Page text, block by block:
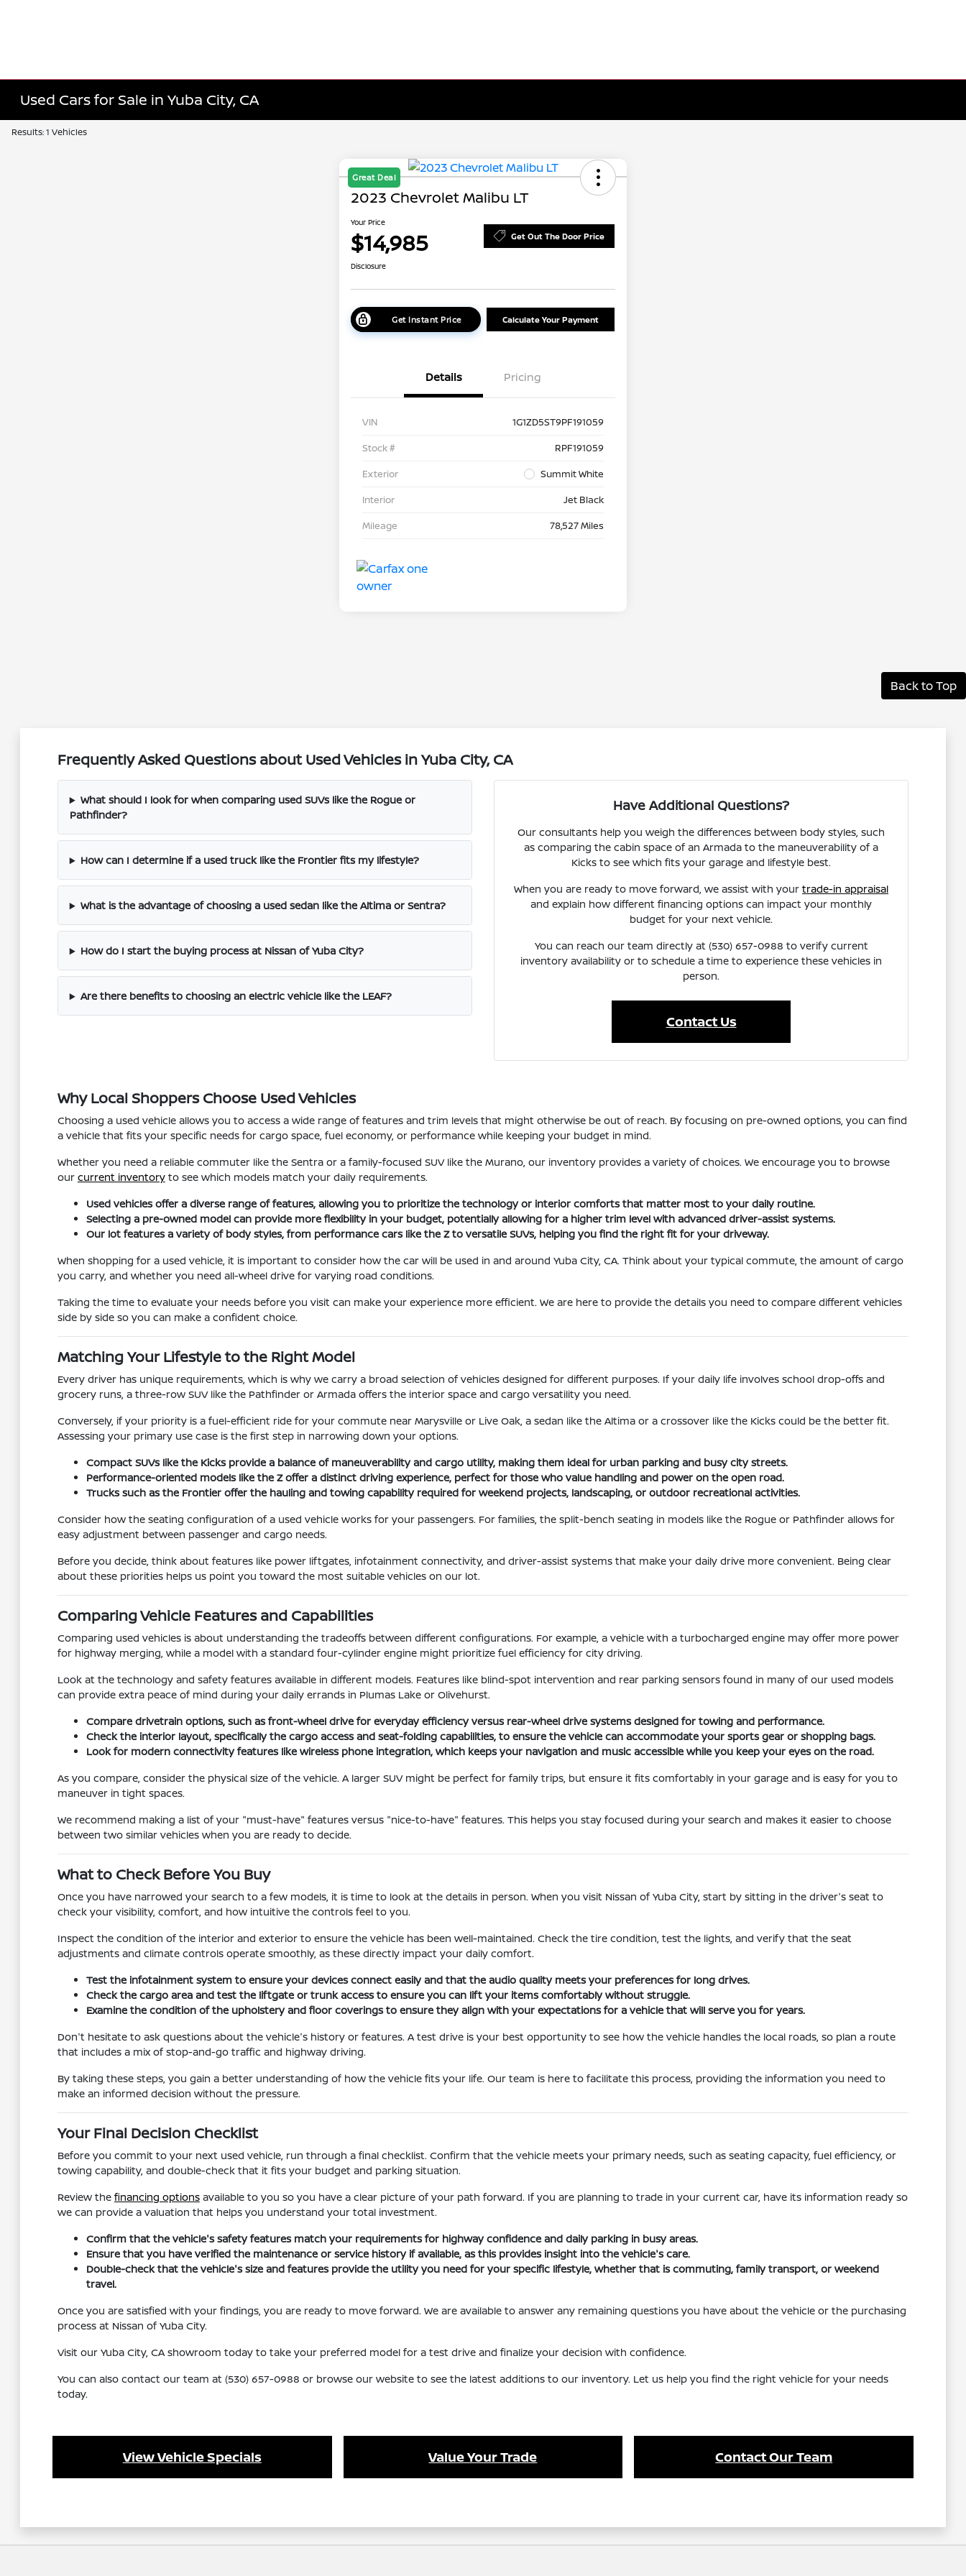
Used Cars for Sale in Yuba City, CA
Results: 1 Vehicles
Great Deal
2023 Chevrolet Malibu LT
Your Price
$14,985 Get Out The Door Price
Disclosure
Get Instant Price Calculate Your Payment
Details Pricing
VIN
1G1ZD5ST9PF191059
Stock #
RPF191059
Exterior
Summit White
Interior
Jet Black
Mileage
78,527 Miles
Back to Top
Frequently Asked Questions about Used Vehicles in Yuba City, CA
What should I look for when comparing used SUVs like the Rogue or
Pathfinder?
How can I determine if a used truck like the Frontier fits my lifestyle?
What is the advantage of choosing a used sedan like the Altima or Sentra?
How do I start the buying process at Nissan of Yuba City?
Are there benefits to choosing an electric vehicle like the LEAF?
Have Additional Questions?
Our consultants help you weigh the differences between body styles, such
as comparing the cabin space of an Armada to the maneuverability of a
Kicks to see which fits your garage and lifestyle best.
When you are ready to move forward, we assist with yourtrade-in appraisal
and explain how different financing options can impact your monthly
budget for your next vehicle.
You can reach our team directly at (530) 657-0988 to verify current
inventory availability or to schedule a time to experience these vehicles in
person.
Contact Us
Why Local Shoppers Choose Used Vehicles
Choosing a used vehicle allows you to access a wide range of features and trim levels that might otherwise be out of reach. By focusing on pre-owned options, you can find
a vehicle that fits your specific needs for cargo space, fuel economy, or performance while keeping your budget in mind.
Whether you need a reliable commuter like the Sentra or a family-focused SUV like the Murano, our inventory provides a variety of choices. We encourage you to browse
our current inventoryto see which models match your daily requirements.
Used vehicles offer a diverse range of features, allowing you to prioritize the technology or interior comforts that matter most to your daily routine.
Selecting a pre-owned model can provide more flexibility in your budget, potentially allowing for a higher trim level with advanced driver-assist systems.
Our lot features a variety of body styles, from performance cars like the Z to versatile SUVs, helping you find the right fit for your driveway.
When shopping for a used vehicle, it is important to consider how the car will be used in and around Yuba City, CA. Think about your typical commute, the amount of cargo
you carry, and whether you need all-wheel drive for varying road conditions.
Taking the time to evaluate your needs before you visit can make your experience more efficient. We are here to provide the details you need to compare different vehicles
side by side so you can make a confident choice.
Matching Your Lifestyle to the Right Model
Every driver has unique requirements, which is why we carry a broad selection of vehicles designed for different purposes. If your daily life involves school drop-offs and
grocery runs, a three-row SUV like the Pathfinder or Armada offers the interior space and cargo versatility you need.
Conversely, if your priority is a fuel-efficient ride for your commute near Marysville or Live Oak, a sedan like the Altima or a crossover like the Kicks could be the better fit.
Assessing your primary use case is the first step in narrowing down your options.
Compact SUVs like the Kicks provide a balance of maneuverability and cargo utility, making them ideal for urban parking and busy city streets.
Performance-oriented models like the Z offer a distinct driving experience, perfect for those who value handling and power on the open road.
Trucks such as the Frontier offer the hauling and towing capability required for weekend projects, landscaping, or outdoor recreational activities.
Consider how the seating configuration of a used vehicle works for your passengers. For families, the split-bench seating in models like the Rogue or Pathfinder allows for
easy adjustment between passenger and cargo needs.
Before you decide, think about features like power liftgates, infotainment connectivity, and driver-assist systems that make your daily drive more convenient. Being clear
about these priorities helps us point you toward the most suitable vehicles on our lot.
Comparing Vehicle Features and Capabilities
Comparing used vehicles is about understanding the tradeoffs between different configurations. For example, a vehicle with a turbocharged engine may offer more power
for highway merging, while a model with a standard four-cylinder engine might prioritize fuel efficiency for city driving.
Look at the technology and safety features available in different models. Features like blind-spot intervention and rear parking sensors found in many of our used models
can provide extra peace of mind during your daily errands in Plumas Lake or Olivehurst.
Compare drivetrain options, such as front-wheel drive for everyday efficiency versus rear-wheel drive systems designed for towing and performance.
Check the interior layout, specifically the cargo access and seat-folding capabilities, to ensure the vehicle can accommodate your sports gear or shopping bags.
Look for modern connectivity features like wireless phone integration, which keeps your navigation and music accessible while you keep your eyes on the road.
As you compare, consider the physical size of the vehicle. A larger SUV might be perfect for family trips, but ensure it fits comfortably in your garage and is easy for you to
maneuver in tight spaces.
We recommend making a list of your "must-have" features versus "nice-to-have" features. This helps you stay focused during your search and makes it easier to choose
between two similar vehicles when you are ready to decide.
What to Check Before You Buy
Once you have narrowed your search to a few models, it is time to look at the details in person. When you visit Nissan of Yuba City, start by sitting in the driver's seat to
check your visibility, comfort, and how intuitive the controls feel to you.
Inspect the condition of the interior and exterior to ensure the vehicle has been well-maintained. Check the tire condition, test the lights, and verify that the seat
adjustments and climate controls operate smoothly, as these directly impact your daily comfort.
Test the infotainment system to ensure your devices connect easily and that the audio quality meets your preferences for long drives.
Check the cargo area and test the liftgate or trunk access to ensure you can lift your items comfortably without struggle.
Examine the condition of the upholstery and floor coverings to ensure they align with your expectations for a vehicle that will serve you for years.
Don't hesitate to ask questions about the vehicle's history or features. A test drive is your best opportunity to see how the vehicle handles the local roads, so plan a route
that includes a mix of stop-and-go traffic and highway driving.
By taking these steps, you gain a better understanding of how the vehicle fits your life. Our team is here to facilitate this process, providing the information you need to
make an informed decision without the pressure.
Your Final Decision Checklist
Before you commit to your next used vehicle, run through a final checklist. Confirm that the vehicle meets your primary needs, such as seating capacity, fuel efficiency, or
towing capability, and double-check that it fits your budget and parking situation.
Review the financing optionsavailable to you so you have a clear picture of your path forward. If you are planning to trade in your current car, have its information ready so
we can provide a valuation that helps you understand your total investment.
Confirm that the vehicle's safety features match your requirements for highway confidence and daily parking in busy areas.
Ensure that you have verified the maintenance or service history if available, as this provides insight into the vehicle's care.
Double-check that the vehicle's size and features provide the utility you need for your specific lifestyle, whether that is commuting, family transport, or weekend
travel.
Once you are satisfied with your findings, you are ready to move forward. We are available to answer any remaining questions you have about the vehicle or the purchasing
process at Nissan of Yuba City.
Visit our Yuba City, CA showroom today to take your preferred model for a test drive and finalize your decision with confidence.
You can also contact our team at (530) 657-0988 or browse our website to see the latest additions to our inventory. Let us help you find the right vehicle for your needs
today.
View Vehicle Specials Value Your Trade Contact Our Team